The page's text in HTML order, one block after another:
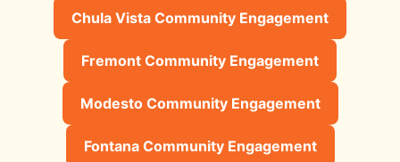
Chula Vista Community Engagement
Fremont Community Engagement
Modesto Community Engagement
Fontana Community Engagement